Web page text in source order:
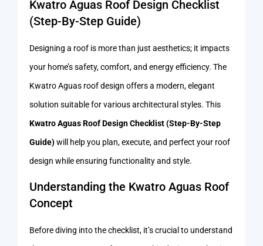
Kwatro Aguas Roof Design Checklist
(Step-By-Step Guide)
Designing a roof is more than just aesthetics; it impacts
your home’s safety, comfort, and energy efficiency. The
Kwatro Aguas roof design offers a modern, elegant
solution suitable for various architectural styles. This
Kwatro Aguas Roof Design Checklist (Step-By-Step
Guide)will help you plan, execute, and perfect your roof
design while ensuring functionality and style.
Understanding the Kwatro Aguas Roof
Concept
Before diving into the checklist, it’s crucial to understand